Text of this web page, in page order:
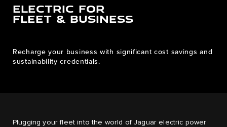
ELECTRIC FOR
FLEET & BUSINESS
Recharge your business with significant cost savings and
sustainability credentials.
Plugging your fleet into the world of Jaguar electric power